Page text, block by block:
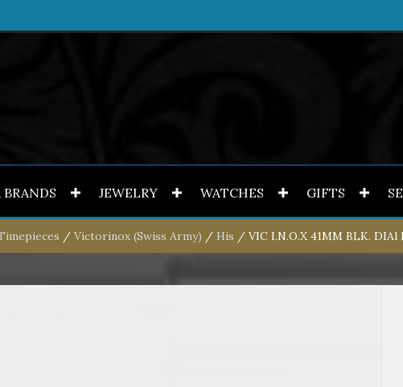
BRANDS JEWELRY WATCHES GIFTS
/ Victorinox (Swiss Army) / His / VIC I.N.O.X 41MM BLK. DIAl